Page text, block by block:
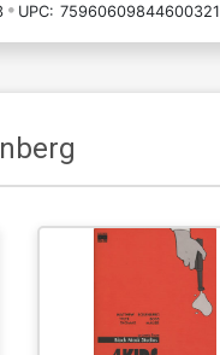
UPC: 75960609844600321